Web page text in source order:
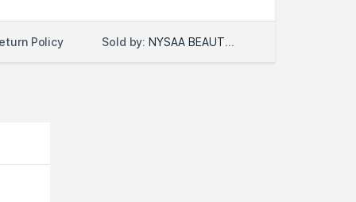
Policy Sold by: NYSAA BEAUTY LLC